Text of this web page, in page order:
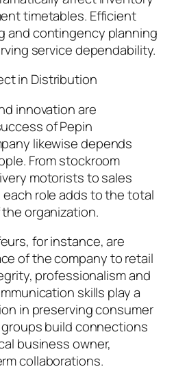
timetables. Efficient
and contingency planning
service dependability.
in Distribution
innovation are
of Pepin
likewise depends
From stockroom
motorists to sales
role adds to the total
organization.
for instance, are
of the company to retail
professionalism and
skills play a
in preserving consumer
build connections
business owner,
collaborations.